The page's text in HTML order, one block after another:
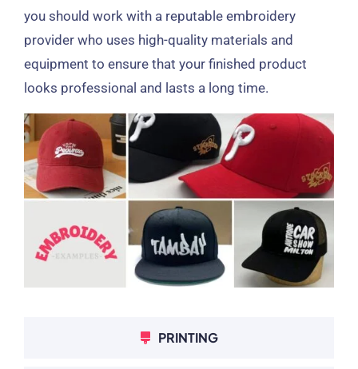
you should work with a reputable embroidery
provider who uses high-quality materials and
equipment to ensure that your finished product
looks professional and lasts a long time.
PRINTING